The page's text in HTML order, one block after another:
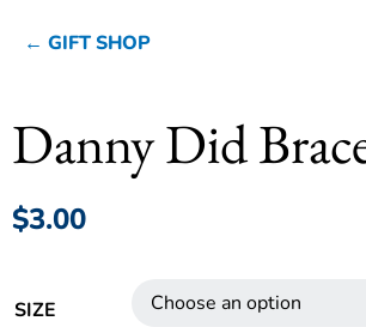
← GIFT SHOP
Danny Did
$3.00
SIZE
Did